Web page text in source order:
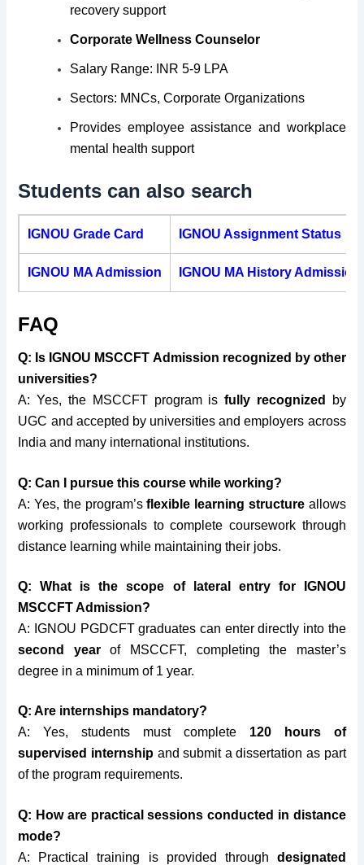
recovery support
Corporate Wellness Counselor
Salary Range: INR 5-9 LPA
Sectors: MNCs, Corporate Organizations
Provides employee assistance and workplace
mental health support
Students can also search
IGNOU Grade Card IGNOU Assignment Status
IGNOU MA Admission IGNOU MA History Admission
FAQ
Q: Is IGNOU MSCCFT Admission recognized by other
universities?
A: Yes, the MSCCFT program isfully recognized
by
UGC and accepted by universities and employers across
India and many international institutions.
Q: Can I pursue this course while working?
A: Yes, the program’sflexible learning structureallows
working professionals to complete coursework through
distance learning while maintaining their jobs.
Q: What is the scope of lateral entry for IGNOU
MSCCFT Admission?
A: IGNOU PGDCFT graduates can enter directly into the
second yearof MSCCFT, completing the master’s
degree in a minimum of 1 year.
Q: Are internships mandatory?
A: Yes, students must complete 120 hours of
supervised internship and submit a dissertation as part
of the program requirements.
Q: How are practical sessions conducted in distance
mode?
A: Practical training is provided through designated